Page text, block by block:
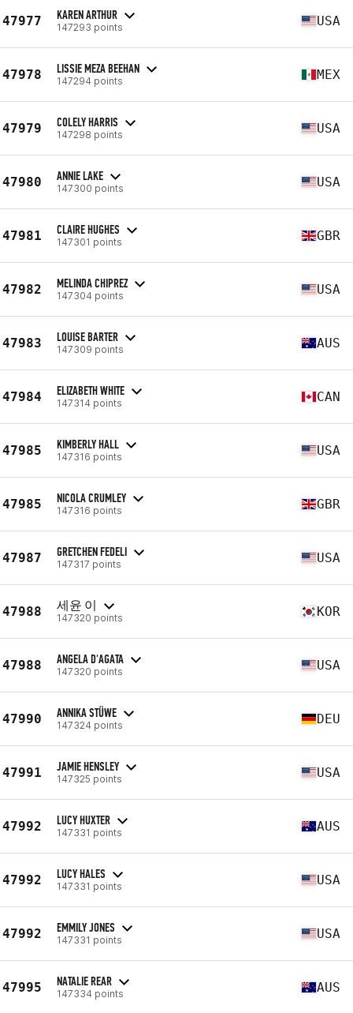
47977 KAREN ARTHUR
147293 points USA
47978 LISSIE MEZA BEEHAN
147294 points MEX
47979 COLELY HARRIS
147298 points USA
47980 ANNIE LAKE
147300 points USA
47981 CLAIRE HUGHES
147301 points GBR
47982 MELINDA CHIPREZ
147304 points USA
47983 LOUISE BARTER
147309 points AUS
47984 ELIZABETH WHITE
147314 points CAN
47985 KIMBERLY HALL
147316 points USA
47985 NICOLA CRUMLEY
147316 points GBR
47987 GRETCHEN FEDELI
147317 points USA
47988 세윤 이
147320 points KOR
47988 ANGELA D'AGATA
147320 points USA
47990 ANNIKA STÜWE
147324 points DEU
47991 JAMIE HENSLEY
147325 points USA
47992 LUCY HUXTER
147331 points AUS
47992 LUCY HALES
147331 points USA
47992 EMMILY JONES
147331 points USA
47995 NATALIE REAR
147334 points AUS